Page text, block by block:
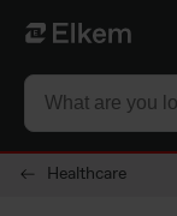
Skip to main content
To start page
Healthcare